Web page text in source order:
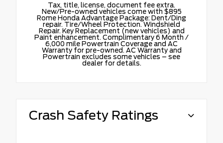
Tax, title, license, document fee extra.
New/Pre-owned vehicles come with $895
Rome Honda Advantage Package: Dent/Ding
repair. Tire/Wheel Protection. Windshield
Repair. Key Replacement (new vehicles) and
Paint enhancement. Complimentary 6 Month /
6,000 mile Powertrain Coverage and AC
Warranty for pre-owned. AC Warranty and
Powertrain excludes some vehicles – see
dealer for details.
Crash Safety Ratings